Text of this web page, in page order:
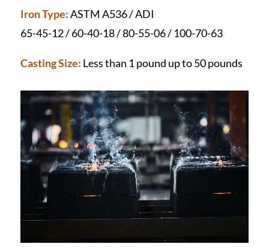
Iron Type:ASTM A536 / ADI
65-45-12 / 60-40-18 / 80-55-06 / 100-70-63
Casting Size: Less than 1 pound up to 50 pounds